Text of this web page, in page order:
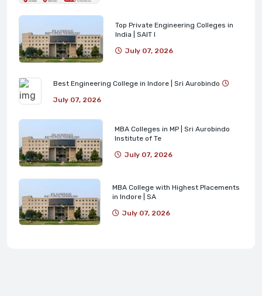
Top Private Engineering Colleges in
India | SAIT I
July 07, 2026
Best Engineering College in Indore | Sri Aurobindo
July 07, 2026
MBA Colleges in MP | Sri Aurobindo
Institute of Te
July 07, 2026
MBA College with Highest Placements
in Indore | SA
July 07, 2026